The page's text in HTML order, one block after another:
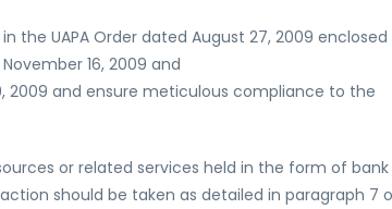
the UAPA Order dated August 27, 2009
November 16, 2009 and
2009 and ensure meticulous compliance to the
or related services held in the form of bank
should be taken as detailed in paragraph 7